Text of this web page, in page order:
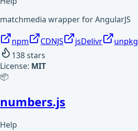
matchmedia wrapper for AngularJS
npm CDNJS jsDelivr
unpkg
138stars
License: MIT
📦
numbers.js
Help